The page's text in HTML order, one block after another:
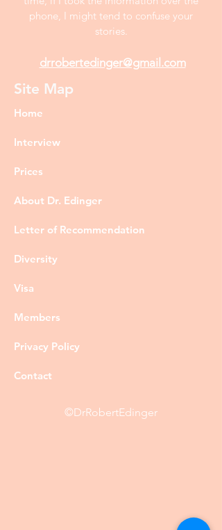
phone, I might tend to confuse your
stories.
drrobertedinger@gmail.com
Site Map
Home
Interview
Prices
About Dr. Edinger
Letter of Recommendation
Diversity
Visa
Members
Privacy Policy
Contact
©DrRobertEdinger